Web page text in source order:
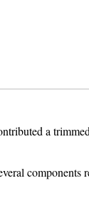
a
components